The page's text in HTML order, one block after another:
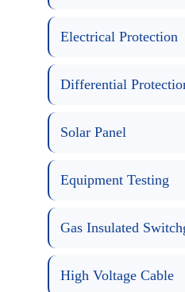
Electrical Protection
Differential
Solar Panel
Equipment Testing
Gas Insulated
High Voltage Cable